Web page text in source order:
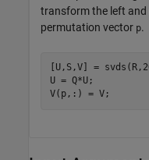
transform the left
permutation vector p.
[U,S,V] =
U = Q*U;
V(p,:) = V;